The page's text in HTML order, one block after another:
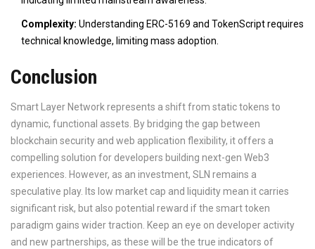
Complexity: Understanding ERC-5169 and TokenScript requires
technical knowledge, limiting mass adoption.
Conclusion
Smart Layer Network represents a shift from static tokens to
dynamic, functional assets. By bridging the gap between
blockchain security and web application flexibility, it offers a
compelling solution for developers building next-gen Web3
experiences. However, as an investment, SLN remains a
speculative play. Its low market cap and liquidity mean it carries
significant risk, but also potential reward if the smart token
paradigm gains wider traction. Keep an eye on developer activity
and new partnerships, as these will be the true indicators of